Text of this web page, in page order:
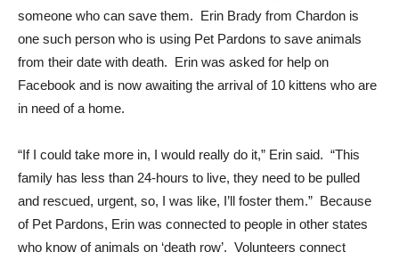
someone who can save them. Erin Brady from Chardon is
one such person who is using Pet Pardons to save animals
from their date with death. Erin was asked for help on
Facebook and is now awaiting the arrival of 10 kittens who are
in need of a home.
“If I could take more in, I would really do it,” Erin said. “This
family has less than 24-hours to live, they need to be pulled
and rescued, urgent, so, I was like, I’ll foster them.” Because
of Pet Pardons, Erin was connected to people in other states
who know of animals on ‘death row’. Volunteers connect